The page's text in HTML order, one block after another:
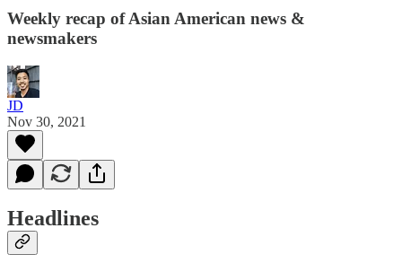
Weekly recap of Asian American news &
newsmakers
JD
Nov 30, 2021
Headlines